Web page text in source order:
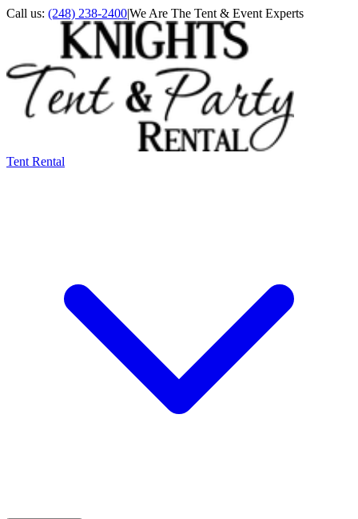
Call us: (248) 238-2400|We Are The Tent & Event Experts
Tent Rental